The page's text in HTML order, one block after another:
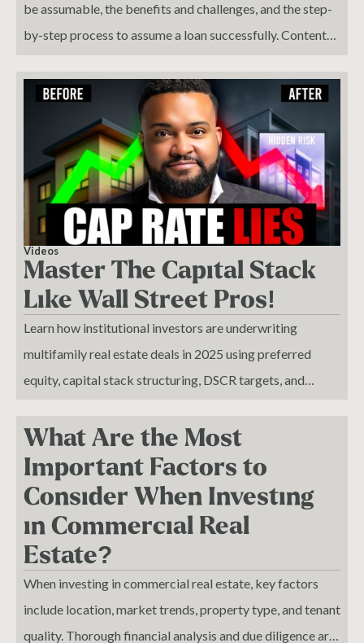
be assumable, the benefits and challenges, and the step-
by-step process to assume a loan successfully. Content
types of commercial loans that may qualify. Outlines
conditions, benefits, and risks of assumable loans. Details
the legal and procedural steps to assume a loan. Provides
examples of when assumable loans are advantageous,
such as in a rising interest rate environment.
Videos
Master The Capital Stack
Like Wall Street Pros!
Learn how institutional investors are underwriting
multifamily real estate deals in 2025 using preferred
equity, capital stack structuring, DSCR targets, and
investors are still chasing 5 caps and outdated metrics,
institutional buyers have moved on. In this video, I break
down the exact strategies, structures, and risk models the
smartest investors are using to underwrite and acquire
multifamily properties in today’s market.
What Are the Most
Important Factors to
Consider When Investing
in Commercial Real
Estate?
When investing in commercial real estate, key factors
include location, market trends, property type, and tenant
quality. Thorough financial analysis and due diligence are